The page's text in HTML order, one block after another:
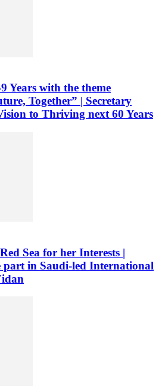
Years with the theme
Together” | Secretary
to Thriving next 60 Years
Sea for her Interests |
in Saudi-led International